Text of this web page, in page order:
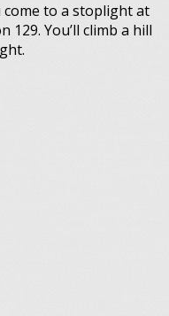
come to a stoplight at
You’ll climb a hill